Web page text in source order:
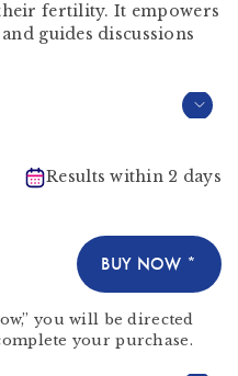
fertility. It empowers
guides discussions
Results within 2 days
BUY NOW *
you will be directed
your purchase.